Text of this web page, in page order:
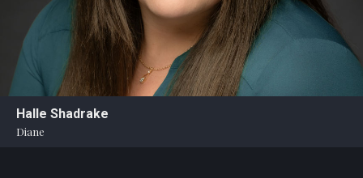
Mission
And
Vision
Statement
An
Enjoyable
Halle Shadrake
Diane